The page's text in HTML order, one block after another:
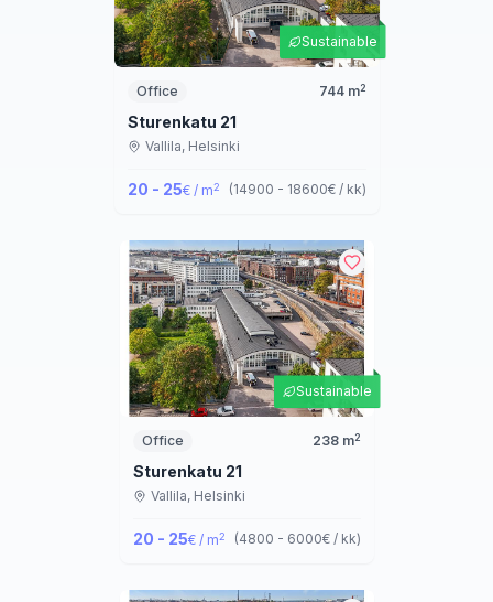
Sustainable
Office 744m2
Sturenkatu 21
Vallila, Helsinki
20 - 25€ / m2 (14900 - 18600€ / kk)
Sustainable
Office 238m2
Sturenkatu 21
Vallila, Helsinki
20 - 25€ / m2 (4800 - 6000€ / kk)